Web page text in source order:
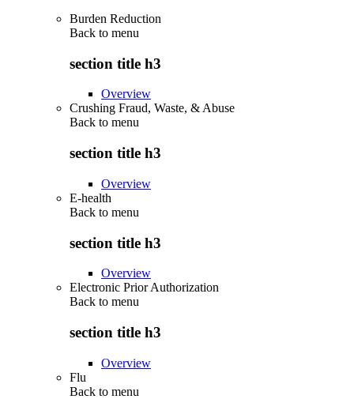
Burden Reduction
Back to menu
section title h3
Overview
Crushing Fraud, Waste, & Abuse
Back to menu
section title h3
Overview
E-health
Back to menu
section title h3
Overview
Electronic Prior Authorization
Back to menu
section title h3
Overview
Flu
Back to menu